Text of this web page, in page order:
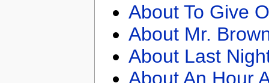
About To Give
About Mr.
About Last
About An Hour